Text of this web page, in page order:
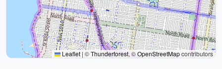
Leaflet | ©Thunderforest, ©OpenStreetMapcontributors